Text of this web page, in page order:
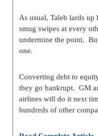
As usual, Taleb lards
smug swipes at every
undermine the point.
one.
Converting debt to
they go bankrupt. GM
airlines will do it next
hundreds of other